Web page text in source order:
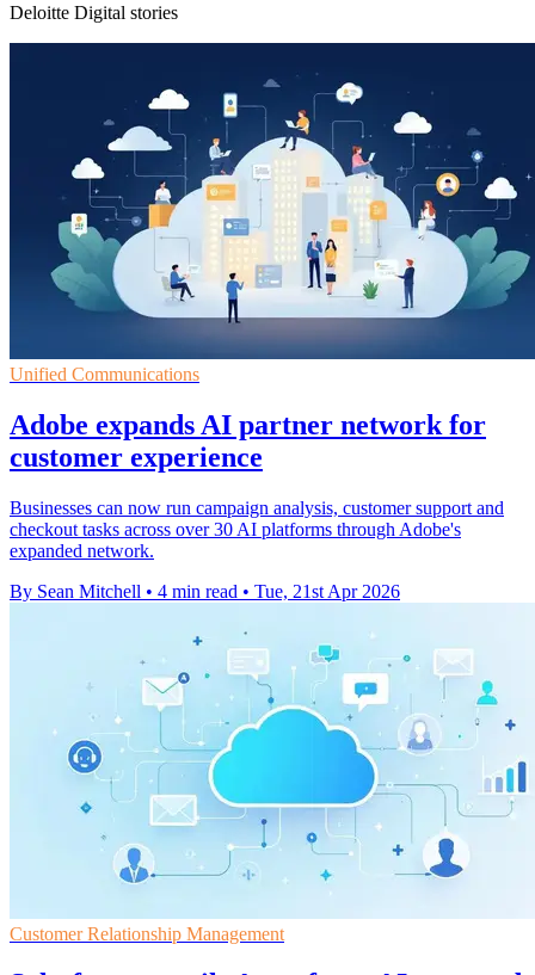
Deloitte Digital stories
Unified Communications
Adobe expands AI partner network for
customer experience
Businesses can now run campaign analysis, customer support and
checkout tasks across over 30 AI platforms through Adobe's
expanded network.
By Sean Mitchell • 4 min read • Tue, 21st Apr 2026
Customer Relationship Management